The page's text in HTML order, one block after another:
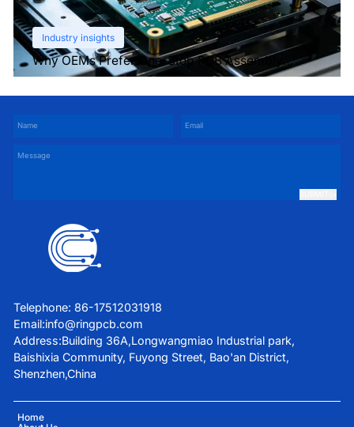
Industry insights
Why OEMs Prefer One-Stop PCB Assembly
Services
Telephone: 86-17512031918
Email:info@ringpcb.com
Address:Building 36A,Longwangmiao Industrial park,
Baishixia Community, Fuyong Street, Bao'an District,
Shenzhen,China
Home